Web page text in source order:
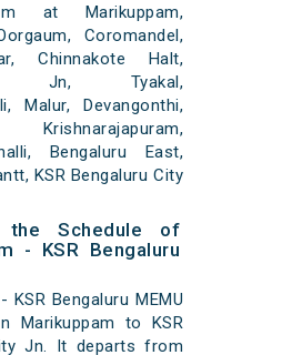
at Marikuppam,
Coromandel,
Chinnakote Halt,
Jn, Tyakal,
Malur, Devangonthi,
Krishnarajapuram,
Bengaluru East,
KSR Bengaluru City
Schedule of
- KSR Bengaluru
KSR Bengaluru MEMU
Marikuppam to KSR
Jn. It departs from